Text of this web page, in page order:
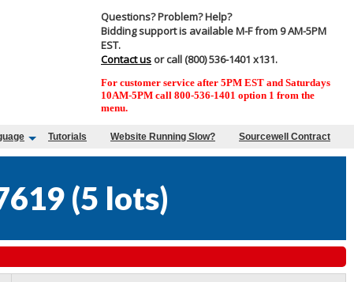
Questions? Problem? Help?
Bidding support is available M-F from 9 AM-5PM
EST.
Contact us or call (800) 536-1401 x131.
For customer service after 5PM EST and Saturdays
10AM-5PM call 800-536-1401 option 1 from the
menu.
Tutorials Website Running Slow? Sourcewell Contract
(5 lots)